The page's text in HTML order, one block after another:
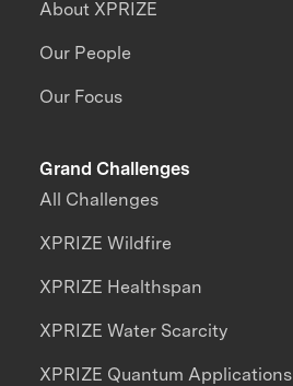
About XPRIZE
Our People
Our Focus
Grand Challenges
All Challenges
XPRIZE Wildfire
XPRIZE Healthspan
XPRIZE Water Scarcity
XPRIZE Quantum Applications